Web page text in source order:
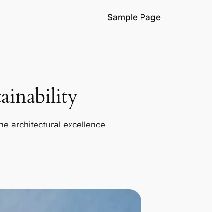
Sample Page
architectural excellence.